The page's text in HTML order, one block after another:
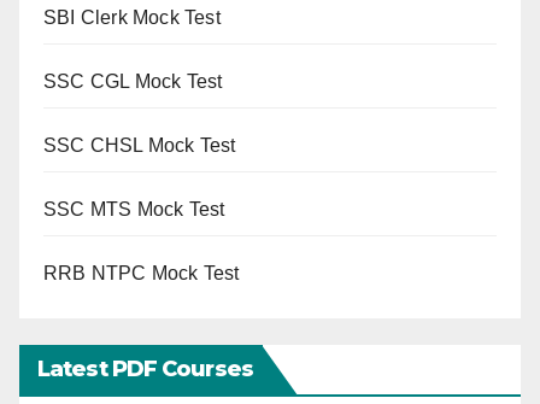
SBI Clerk Mock Test
SSC CGL Mock Test
SSC CHSL Mock Test
SSC MTS Mock Test
RRB NTPC Mock Test
Latest PDF Courses